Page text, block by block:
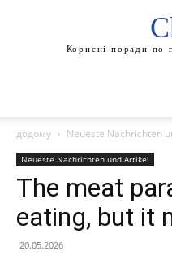
Корисні поради по
додому Neueste Nachrichten
Neueste Nachrichten und Artikel
The meat
eating, but it
20.05.2026